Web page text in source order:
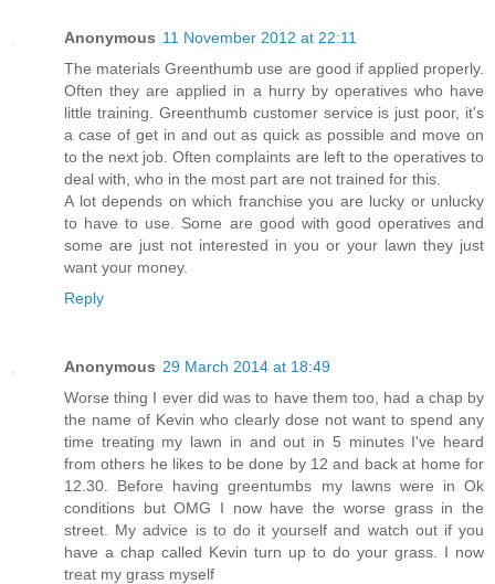
Anonymous 11 November 2012 at 22:11
The materials Greenthumb use are good if applied properly.
Often they are applied in a hurry by operatives who have
little training. Greenthumb customer service is just poor, it's
a case of get in and out as quick as possible and move on
to the next job. Often complaints are left to the operatives to
deal with, who in the most part are not trained for this.
A lot depends on which franchise you are lucky or unlucky
to have to use. Some are good with good operatives and
some are just not interested in you or your lawn they just
want your money.
Reply
Anonymous 29 March 2014 at 18:49
Worse thing I ever did was to have them too, had a chap by
the name of Kevin who clearly dose not want to spend any
time treating my lawn in and out in 5 minutes I've heard
from others he likes to be done by 12 and back at home for
12.30. Before having greentumbs my lawns were in Ok
conditions but OMG I now have the worse grass in the
street. My advice is to do it yourself and watch out if you
have a chap called Kevin turn up to do your grass. I now
treat my grass myself